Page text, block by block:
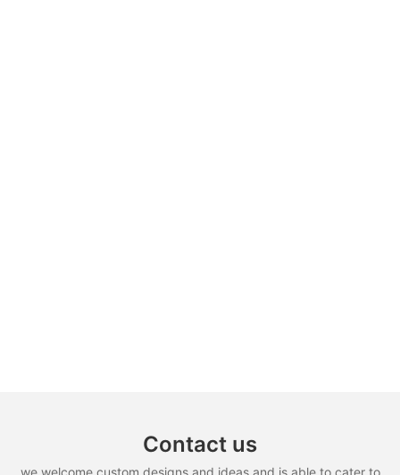
Contact us
we welcome custom designs and ideas and is able to cater to